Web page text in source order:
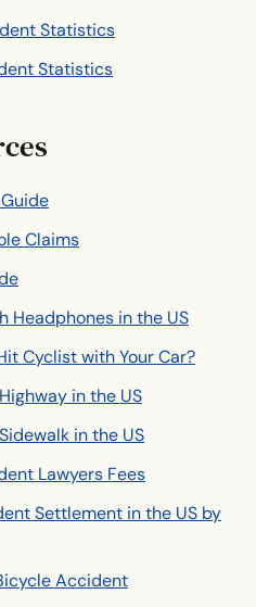
Statistics
Statistics
Claims
Headphones in the US
Cyclist with Your Car?
in the US
in the US
Lawyers Fees
Settlement in the US by
Accident